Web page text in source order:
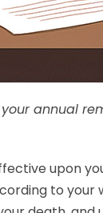
annual
upon
to your